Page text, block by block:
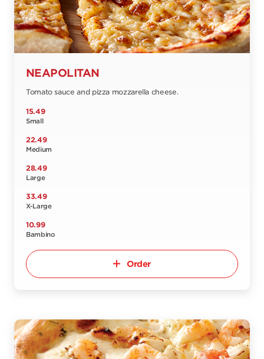
NEAPOLITAN
Tomato sauce and pizza mozzarella cheese.
15.49
Small
22.49
Medium
28.49
Large
33.49
X-Large
10.99
Bambino
Order